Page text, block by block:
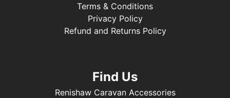
Terms & Conditions
Privacy Policy
Refund and Returns Policy
Find Us
Renishaw Caravan Accessories